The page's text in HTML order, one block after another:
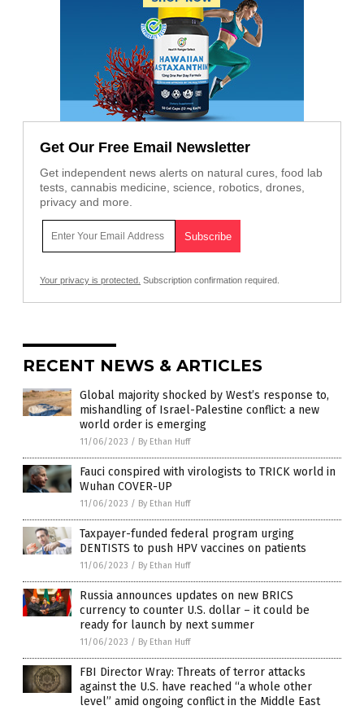
Get Our Free Email Newsletter
Get independent news alerts on natural cures, food lab
tests, cannabis medicine, science, robotics, drones,
privacy and more.
Your privacy is protected. Subscription confirmation required.
RECENT NEWS & ARTICLES
Global majority shocked by West’s response to,
mishandling of Israel-Palestine conflict: a new
world order is emerging
11/06/2023 / By Ethan Huff
Fauci conspired with virologists to TRICK world in
Wuhan COVER-UP
11/06/2023 / By Ethan Huff
Taxpayer-funded federal program urging
DENTISTS to push HPV vaccines on patients
11/06/2023 / By Ethan Huff
Russia announces updates on new BRICS
currency to counter U.S. dollar – it could be
ready for launch by next summer
11/06/2023 / By Ethan Huff
FBI Director Wray: Threats of terror attacks
against the U.S. have reached “a whole other
level” amid ongoing conflict in the Middle East